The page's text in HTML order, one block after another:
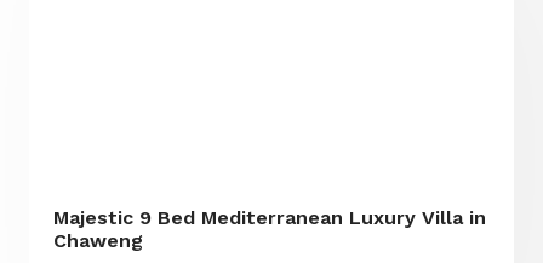
Majestic 9 Bed Mediterranean Luxury Villa in
Chaweng